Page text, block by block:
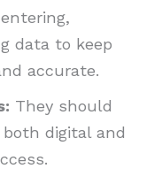
data to keep
accurate.
They should
digital and